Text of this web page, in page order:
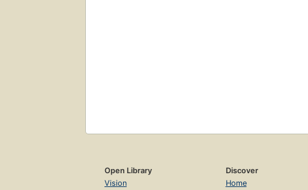
Open Library
Vision
Discover
Home